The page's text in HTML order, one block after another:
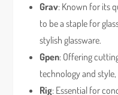
Grav: Known for its
to be a staple for
stylish glassware.
Gpen: Offering
technology and
Rig: Essential for